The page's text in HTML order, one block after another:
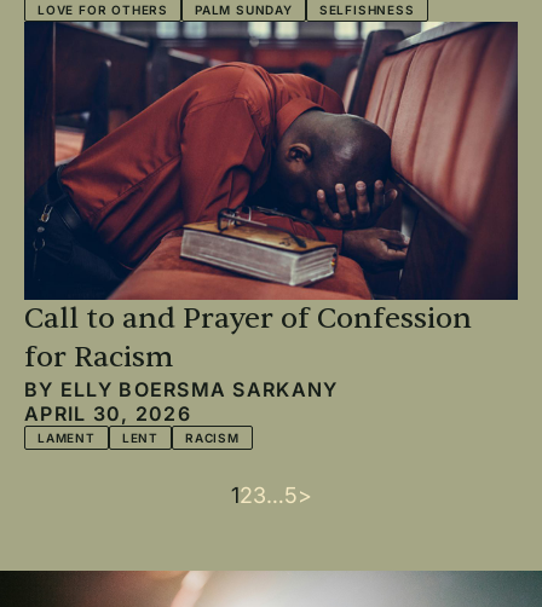
LOVE FOR OTHERS PALM SUNDAY SELFISHNESS
Call to and Prayer of Confession
for Racism
BY ELLY BOERSMA SARKANY
APRIL 30, 2026
LAMENT LENT RACISM
Current
1Page
2Page
3…Last
5Next
>